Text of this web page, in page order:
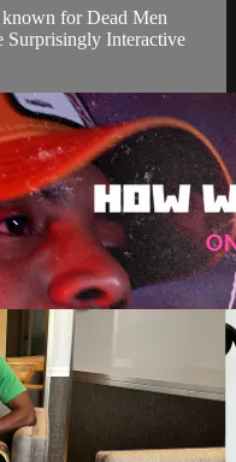
for Dead Men
Surprisingly Interactive